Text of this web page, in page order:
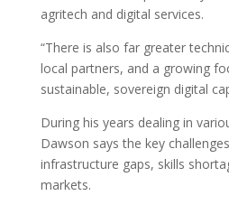
agritech and digital services.
“There is also far greater
local partners, and a growing
sustainable, sovereign digital
During his years dealing in
Dawson says the key
infrastructure gaps, skills
markets.